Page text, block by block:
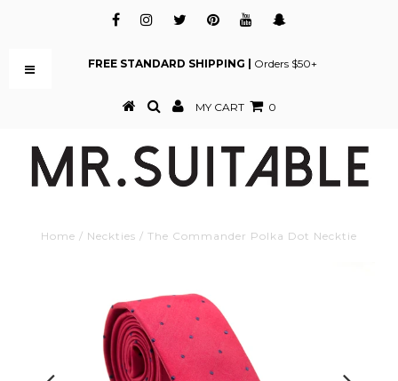
FREE STANDARD SHIPPING | Orders $50+
MY CART 0
Home / Neckties / The Commander Polka Dot Necktie